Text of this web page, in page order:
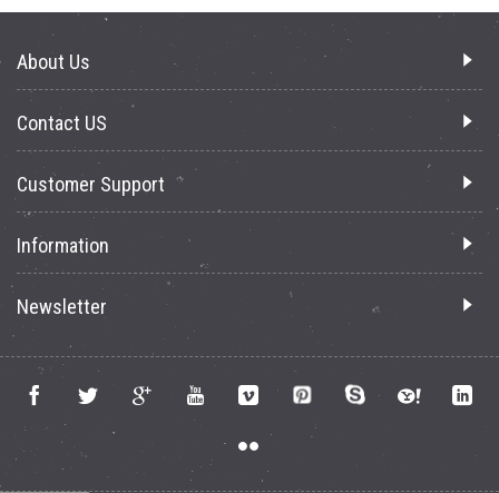
About Us
Contact US
Customer Support
Information
Newsletter